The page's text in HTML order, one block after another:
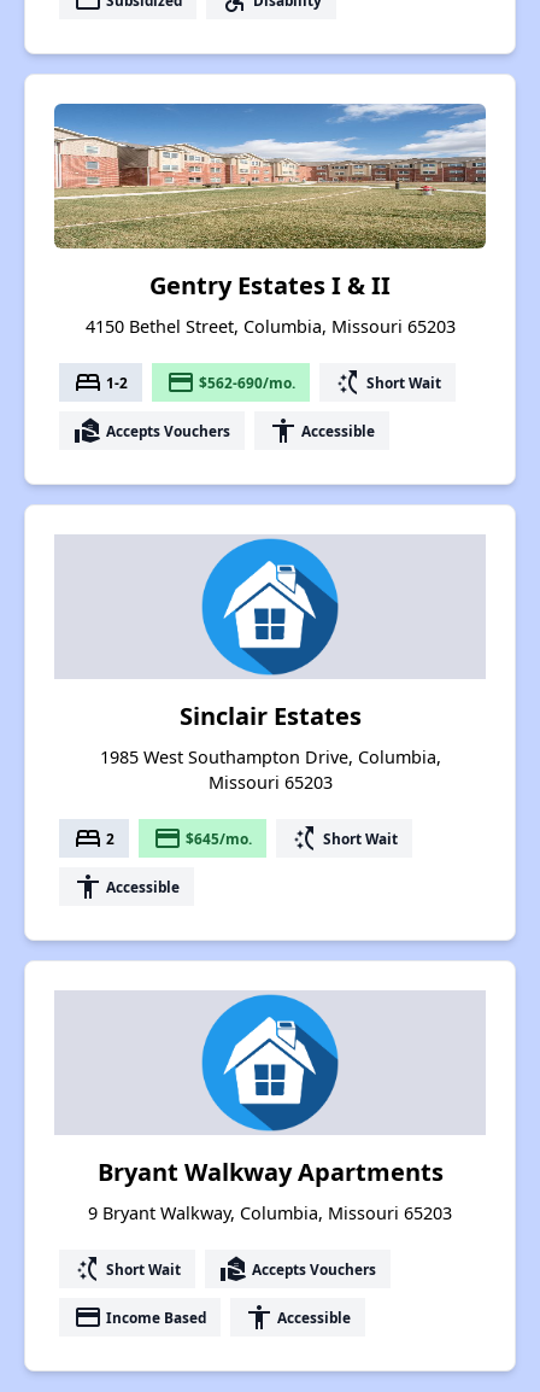
Gentry Estates I & II
4150 Bethel Street, Columbia, Missouri 65203
bed 1-2 payment $562-690/mo. switch_access_shortcut Short Wait
real_estate_agent Accepts Vouchers accessibility Accessible
Sinclair Estates
1985 West Southampton Drive, Columbia,
Missouri 65203
bed 2 payment $645/mo. switch_access_shortcut Short Wait
accessibility Accessible
Bryant Walkway Apartments
9 Bryant Walkway, Columbia, Missouri 65203
switch_access_shortcut Short Wait real_estate_agent Accepts Vouchers
payment Income Based accessibility Accessible